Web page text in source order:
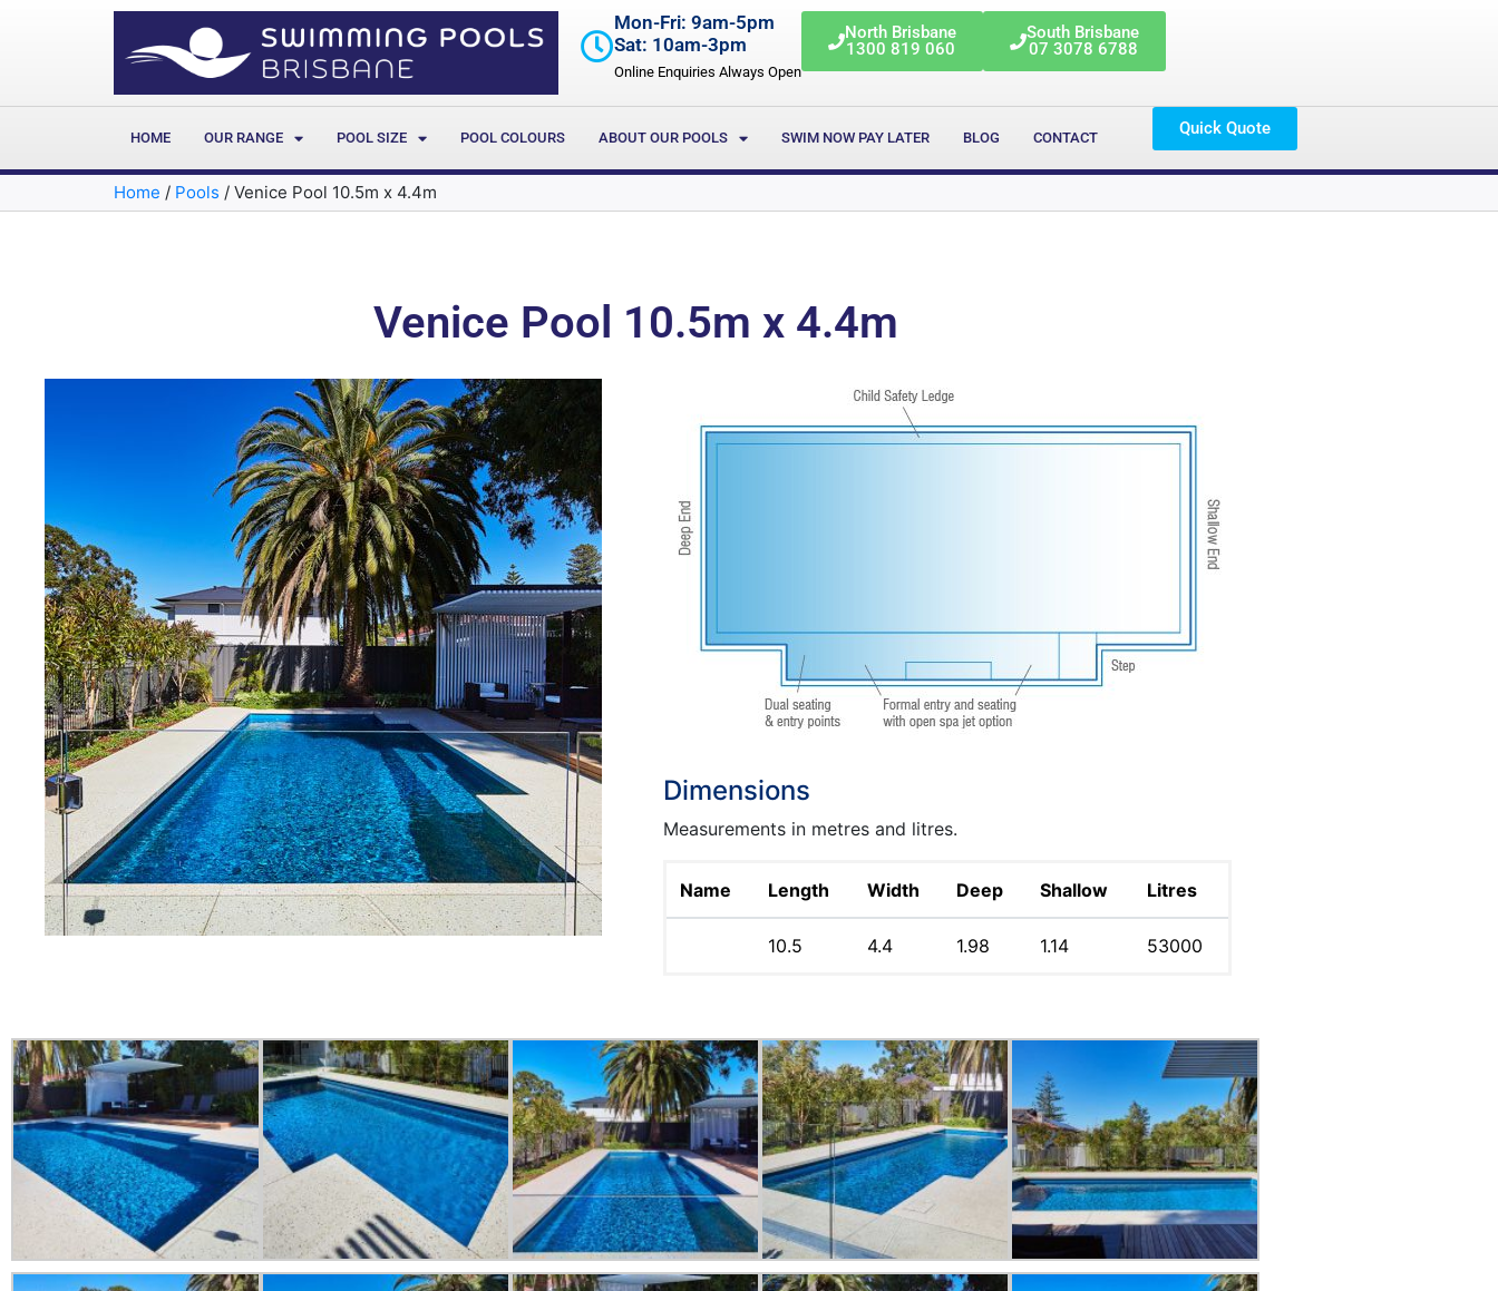
Mon-Fri: 9am-5pm
Sat: 10am-3pm
Online Enquiries Always Open
North Brisbane
1300 819 060
South Brisbane
07 3078 6788
HOME OUR RANGE POOL SIZE POOL COLOURS ABOUT OUR POOLS SWIM NOW PAY LATER BLOG CONTACT Quick Quote
Home / Pools / Venice Pool 10.5m x 4.4m
Venice Pool 10.5m x 4.4m
Dimensions
Measurements in metres and litres.
Name Length Width Deep Shallow Litres
10.5 4.4 1.98 1.14 53000